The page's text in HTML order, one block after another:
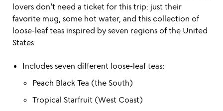
lovers don’t need a ticket for this trip: just their
favorite mug, some hot water, and this collection of
loose-leaf teas inspired by seven regions of the United
States.
Includes seven different loose-leaf teas:
Peach Black Tea (the South)
Tropical Starfruit (West Coast)